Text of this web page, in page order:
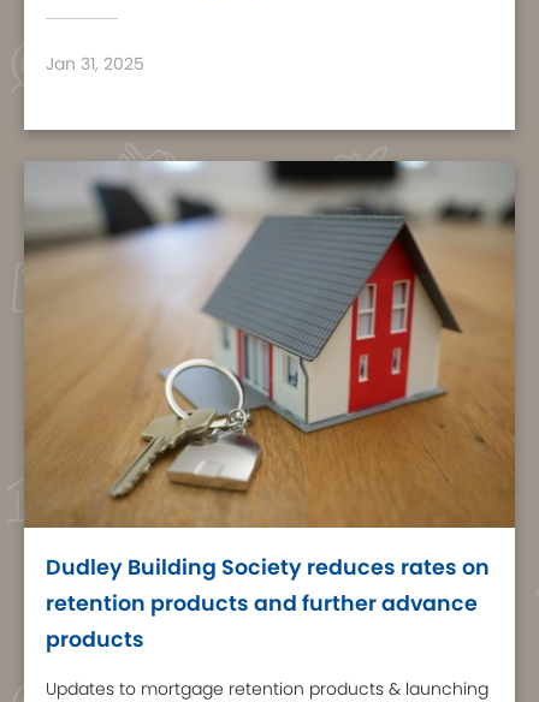
Jan 31, 2025
Dudley Building Society reduces rates on
retention products and further advance
products
Updates to mortgage retention products & launching